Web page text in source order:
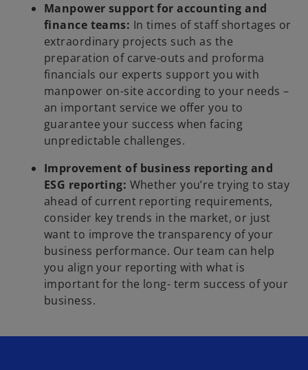
Manpower support for accounting and
finance teams: In times of staff shortages or
extraordinary projects such as the
preparation of carve-outs and proforma
financials our experts support you with
manpower on-site according to your needs –
an important service we offer you to
guarantee your success when facing
unpredictable challenges.
Improvement of business reporting and
ESG reporting: Whether you’re trying to stay
ahead of current reporting requirements,
consider key trends in the market, or just
want to improve the transparency of your
business performance. Our team can help
you align your reporting with what is
important for the long- term success of your
business.